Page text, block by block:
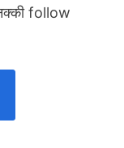
follow